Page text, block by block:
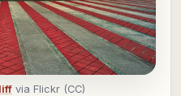
via Flickr (CC)